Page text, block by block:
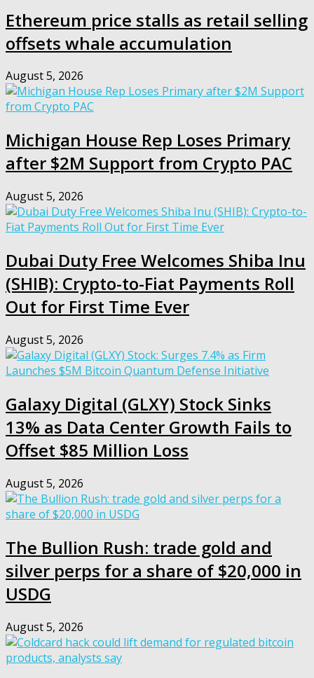
Ethereum price stalls as retail selling
offsets whale accumulation
August 5, 2026
Michigan House Rep Loses Primary
after $2M Support from Crypto PAC
August 5, 2026
Dubai Duty Free Welcomes Shiba Inu
(SHIB): Crypto-to-Fiat Payments Roll
Out for First Time Ever
August 5, 2026
Galaxy Digital (GLXY) Stock Sinks
13% as Data Center Growth Fails to
Offset $85 Million Loss
August 5, 2026
The Bullion Rush: trade gold and
silver perps for a share of $20,000 in
USDG
August 5, 2026